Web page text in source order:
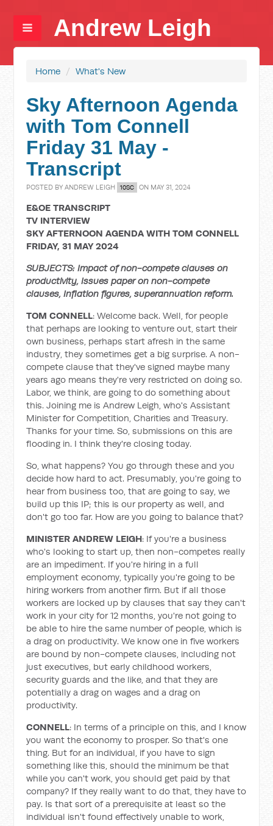
Andrew Leigh
Home / What's New
Sky Afternoon Agenda
with Tom Connell
Friday 31 May -
Transcript
POSTED BYANDREW LEIGH 10SC ON MAY 31, 2024
E&OE TRANSCRIPT
TV INTERVIEW
SKY AFTERNOON AGENDA WITH TOM CONNELL
FRIDAY, 31 MAY 2024
SUBJECTS: Impact of non-compete clauses on
productivity, Issues paper on non-compete
clauses, Inflation figures, superannuation reform.
TOM CONNELL: Welcome back. Well, for people
that perhaps are looking to venture out, start their
own business, perhaps start afresh in the same
industry, they sometimes get a big surprise. A non-
compete clause that they've signed maybe many
years ago means they're very restricted on doing so.
Labor, we think, are going to do something about
this. Joining me is Andrew Leigh, who's Assistant
Minister for Competition, Charities and Treasury.
Thanks for your time. So, submissions on this are
flooding in. I think they're closing today.
So, what happens? You go through these and you
decide how hard to act. Presumably, you're going to
hear from business too, that are going to say, we
build up this IP; this is our property as well, and
don't go too far. How are you going to balance that?
MINISTER ANDREW LEIGH: If you're a business
who's looking to start up, then non-competes really
are an impediment. If you're hiring in a full
employment economy, typically you're going to be
hiring workers from another firm. But if all those
workers are locked up by clauses that say they can't
work in your city for 12 months, you're not going to
be able to hire the same number of people, which is
a drag on productivity. We know one in five workers
are bound by non-compete clauses, including not
just executives, but early childhood workers,
security guards and the like, and that they are
potentially a drag on wages and a drag on
productivity.
CONNELL: In terms of a principle on this, and I know
you want the economy to prosper. So that's one
thing. But for an individual, if you have to sign
something like this, should the minimum be that
while you can't work, you should get paid by that
company? If they really want to do that, they have to
pay. Is that sort of a prerequisite at least so the
individual isn't found effectively unable to work,